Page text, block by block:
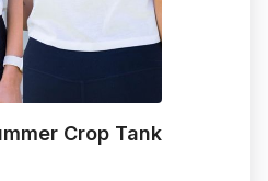
Crop Tank